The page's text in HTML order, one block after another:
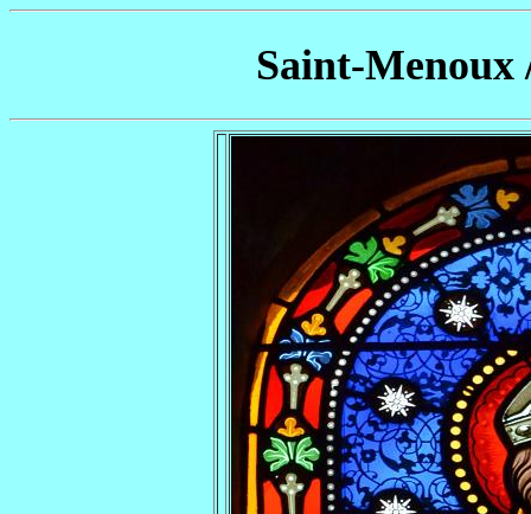
Saint-Menoux